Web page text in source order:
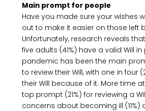
Main prompt for people
Have you made sure your wishes
out to make it easier on those left
Unfortunately, research reveals
five adults (41%) have a valid Will in
pandemic has been the main
to review their Will, with one in four
their Will because of it. More time
top prompt (21%) for reviewing a
concerns about becoming ill (11%)